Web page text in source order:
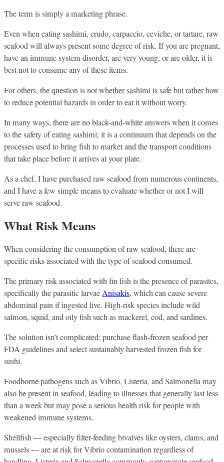
The term is simply a marketing phrase.
Even when eating sashimi, crudo, carpaccio, ceviche, or tartare, raw
seafood will always present some degree of risk. If you are pregnant,
have an immune system disorder, are very young, or are older, it is
best not to consume any of these items.
For others, the question is not whether sashimi is safe but rather how
to reduce potential hazards in order to eat it without worry.
In many ways, there are no black-and-white answers when it comes
to the safety of eating sashimi; it is a continuum that depends on the
processes used to bring fish to market and the transport conditions
that take place before it arrives at your plate.
As a chef, I have purchased raw seafood from numerous continents,
and I have a few simple means to evaluate whether or not I will
serve raw seafood.
What Risk Means
When considering the consumption of raw seafood, there are
specific risks associated with the type of seafood consumed.
The primary risk associated with fin fish is the presence of parasites,
specifically the parasitic larvaeAnisakis, which can cause severe
abdominal pain if ingested live. High-risk species include wild
salmon, squid, and oily fish such as mackerel, cod, and sardines.
The solution isn’t complicated: purchase flash-frozen seafood per
FDA guidelines and select sustainably harvested frozen fish for
sushi.
Foodborne pathogens such as Vibrio, Listeria, and Salmonella may
also be present in seafood, leading to illnesses that generally last less
than a week but may pose a serious health risk for people with
weakened immune systems.
Shellfish — especially filter-feeding bivalves like oysters, clams, and
mussels — are at risk for Vibrio contamination regardless of